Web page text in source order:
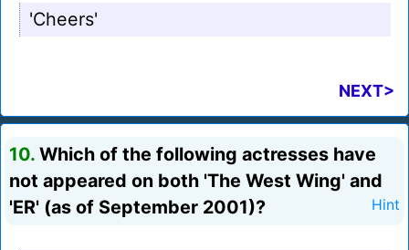
'Cheers'
NEXT>
10. Which of the following actresses have
not appeared on both 'The West Wing' and
'ER' (as of September 2001)?
Hint